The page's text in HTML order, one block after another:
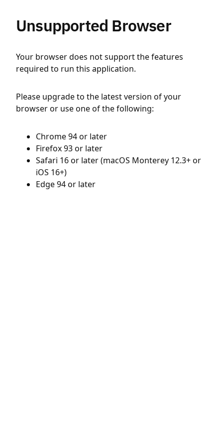
Unsupported Browser
Your browser does not support the features
required to run this application.
Please upgrade to the latest version of your
browser or use one of the following:
Chrome 94 or later
Firefox 93 or later
Safari 16 or later (macOS Monterey 12.3+ or
iOS 16+)
Edge 94 or later